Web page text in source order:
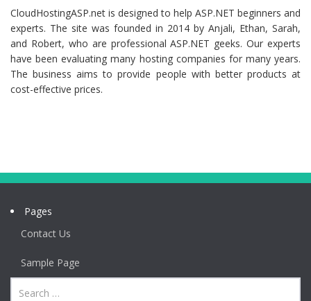
CloudHostingASP.net is designed to help ASP.NET beginners and
experts. The site was founded in 2014 by Anjali, Ethan, Sarah,
and Robert, who are professional ASP.NET geeks. Our experts
have been evaluating many hosting companies for many years.
The business aims to provide people with better products at
cost-effective prices.
Pages
Contact Us
Sample Page